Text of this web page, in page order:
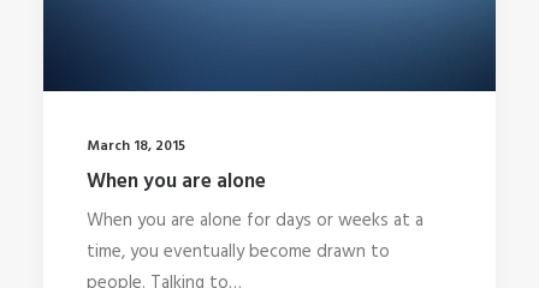
March 18, 2015
When you are alone
When you are alone for days or weeks at a
time, you eventually become drawn to